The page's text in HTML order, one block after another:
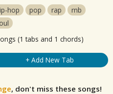
hop
pop rap
rnb
(1 tabs and 1 chords)
+ Add New Tab
, don't miss these songs!